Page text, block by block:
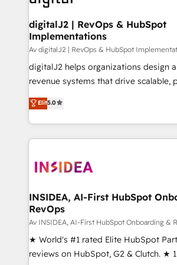
customers).
digitalJ2 | RevOps & HubSpot
Implementations
Av digitalJ2 | RevOps & HubSpot
digitalJ2 helps organizations design
revenue systems that drive scalable,
growth. As a triple-accredited HubSpot Solutions
Partner, we specialize in both strategic
planning and hands-on technical
the operational foundation
Healthcare - Financial Services -
we help: ✔️ Full HubSpot
optimization ✔️ Data migrations, CRM
and reporting foundations ✔️ Custom
and workflow automation ✔️ User
programs, training, and enablement Through project-
Elit5.0
INSIDEA, AI-First HubSpot
RevOps
Av INSIDEA, AI-First HubSpot Onboarding &
★ World's #1 rated Elite HubSpot
reviews on HubSpot, G2 & Clutch. ★